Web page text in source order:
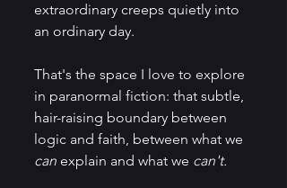
extraordinary creeps quietly into
an ordinary day.
That's the space I love to explore
in paranormal fiction: that subtle,
hair-raising boundary between
logic and faith, between what we
can explain and what we can't.